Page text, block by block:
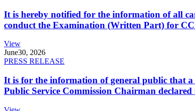
It is hereby notified for the information of all
conduct the Examination (Written Part) for
View
June30, 2026
PRESS RELEASE
It is for the information of general public that
Public Service Commission Chairman